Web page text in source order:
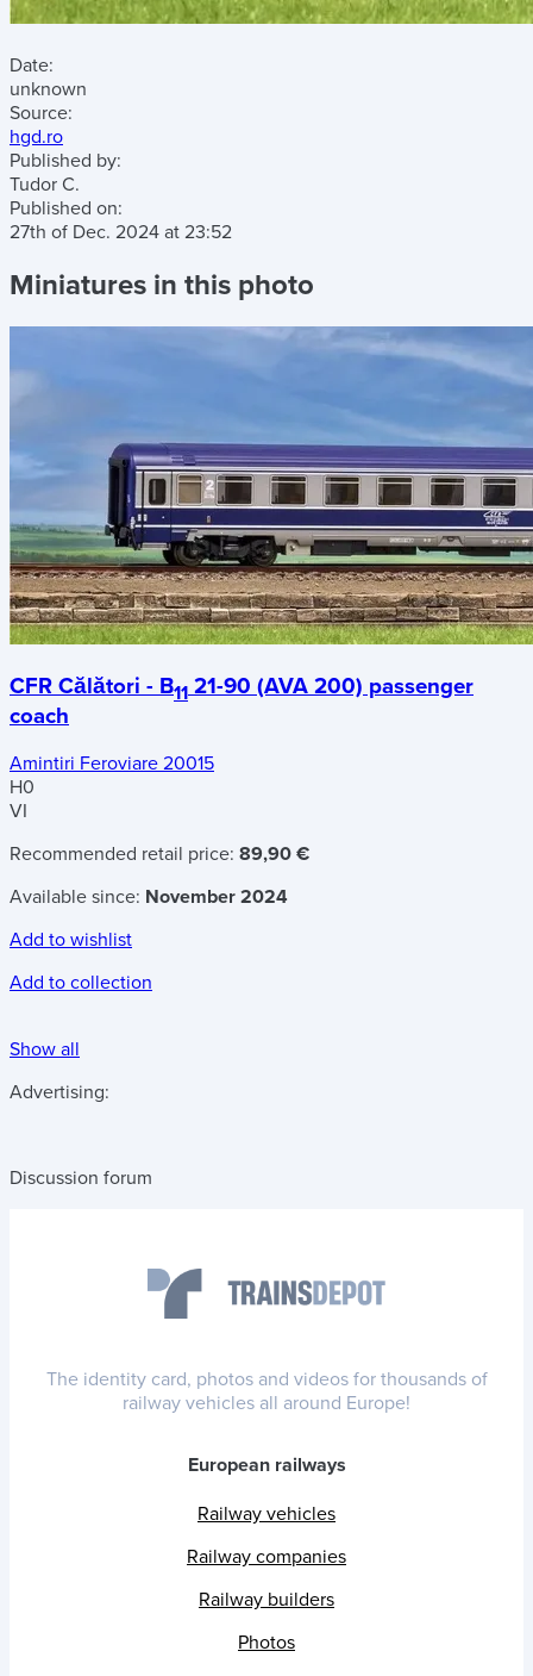
Date:
unknown
Source:
hgd.ro
Published by:
Tudor C.
Published on:
27th of Dec. 2024 at 23:52
Miniatures in this photo
CFR Călători - B11 21-90 (AVA 200) passenger
coach
Amintiri Feroviare 20015
H0
VI
Recommended retail price: 89,90 €
Available since: November 2024
Add to wishlist
Add to collection
Show all
Advertising:
Discussion forum
The identity card, photos and videos for thousands of
railway vehicles all around Europe!
European railways
Railway vehicles
Railway companies
Railway builders
Photos